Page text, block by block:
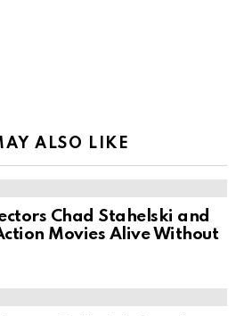
ALSO LIKE
Chad Stahelski and
Movies Alive Without